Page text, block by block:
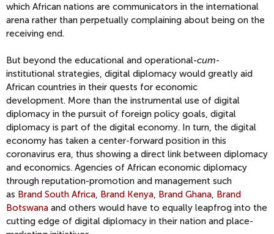
which African nations are communicators in the international
arena rather than perpetually complaining about being on the
receiving end.
But beyond the educational and operational-cum-
institutional strategies, digital diplomacy would greatly aid
African countries in their quests for economic
development. More than the instrumental use of digital
diplomacy in the pursuit of foreign policy goals, digital
diplomacy is part of the digital economy. In turn, the digital
economy has taken a center-forward position in this
coronavirus era, thus showing a direct link between diplomacy
and economics. Agencies of African economic diplomacy
through reputation-promotion and management such
as Brand South Africa, Brand Kenya, Brand Ghana, Brand
Botswana and others would have to equally leapfrog into the
cutting edge of digital diplomacy in their nation and place-